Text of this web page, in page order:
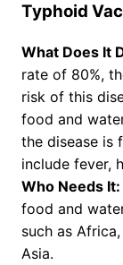
Typhoid
What Does It
rate of 80%,
risk of this
food and
the disease is
include fever,
Who Needs It:
food and
such as
Asia.